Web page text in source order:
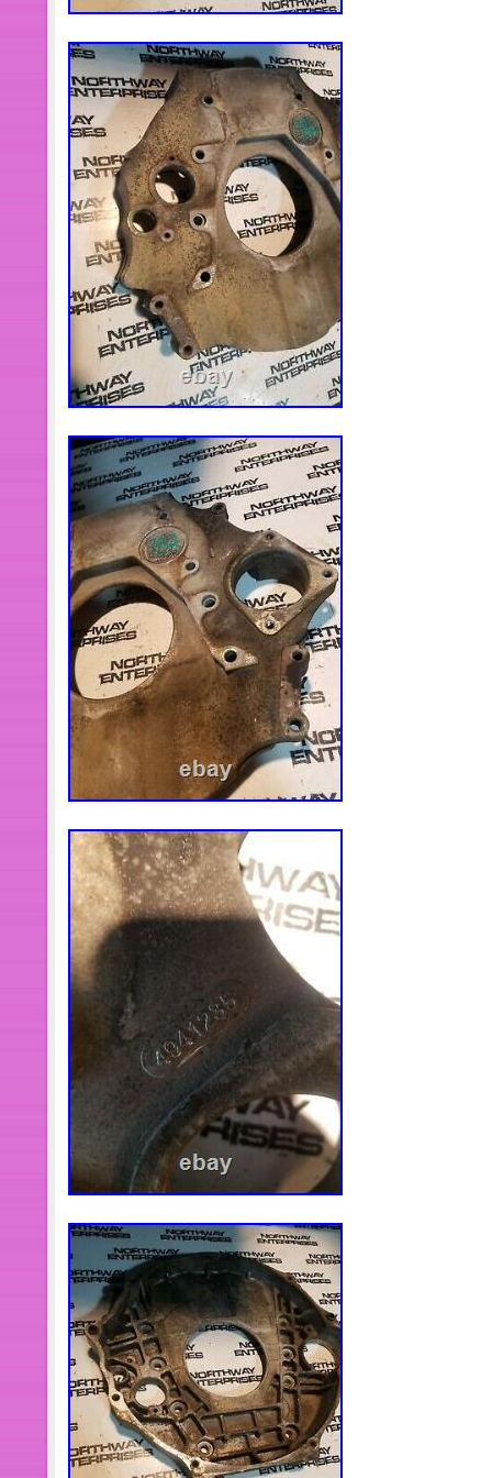
representative, let us know the
some pictures for confirmation. We
or less. Thank you for your
Kit. Car & Truck Tools. Blacksmith
Body Cab Mount Bushing Kit For
2WD 4WD 08-16. KF04060BK
Ford F250 F350 Super Duty 2WD
Cab Mount Bushing Kit For
2/4WD 99-14. Injector Sleeve
Volvo FM12 D11/13/16 Mack MP7
Crankshaft Seal/Wear Sleeve
15. 7020 Piston Ring Compressor
NH NT N14 Replace PT-7020.
Universal U Joint Puller &5192
Cables Set For Cummins.
Installer Tool For Ford 4.5L 6.0L
Shaft Bearing Puller Tool Set
Making Blacksmith Tongs
Forge Flat. 61850 Truck Hub Seal
Truck, Trailers & Medium Truck.
Clamps For Caterpillar 3406 3406B
Universal Wheel Bearing Hub
Tools. Crankshaft Gear & Front
For John Deere 1039, 4045. 0033
Pump Remover Heavy Duty Tool
Cover Crankshaft Seal & Wear
Cummins 5.9L. Full Set Interior Trim
Interior Trim Kit For Jeep Wrangler
Filter Wrench For Toyota, Corolla &
Matrix Rav4 Auris. Oil Filter Wrench
14 Flutes For TOYOTA 4 Cylinder
Gas Tank Cap for Jeep Renegade
Air Lift 52445 Air Lift Spacers 4
Spring Lift Kits. 7894 Ball Joint
Jeep Wrangler & Dodge Ram
Press Installer Tool Heavy Duty Fit
52420 2 Air Lift Universal Air Spring
Kits. 7040 Piston Ring Compressor
Ring For Cummins ISX/QSX. This
Motors\Parts & Accessories\Car &
Accessories\Engine Cooling
seller is “motor_8066″ and is
item can be shipped to United
Denmark, Romania, Slovakia,
Finland, Hungary, Latvia, Lithuania,
Greece, Portugal, Cyprus, Slovenia,
South, Indonesia, South Africa,
Ireland, Netherlands, Poland, Spain,
Bahamas, Israel, Mexico, New